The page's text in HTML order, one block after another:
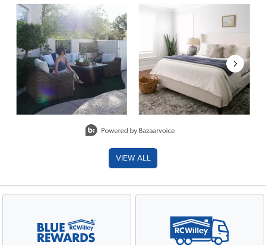
Media Carousel
Carousel with product photos. Use the previous and next
VIEW ALL